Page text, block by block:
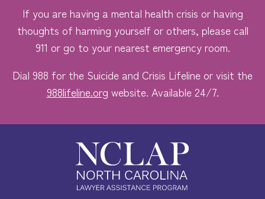
If you are having a mental health crisis or having
thoughts of harming yourself or others, please call
911 or go to your nearest emergency room.
Dial 988 for the Suicide and Crisis Lifeline or visit the
988lifeline.org website. Available 24/7.